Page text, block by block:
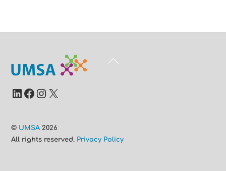
Back
LinkedIn
Facebook
Instagram
X
© UMSA 2026
All rights reserved. Privacy Policy